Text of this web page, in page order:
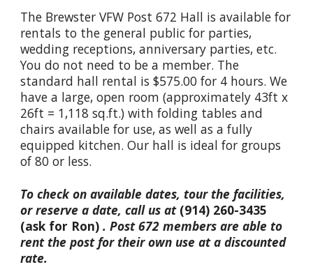
The Brewster VFW Post 672 Hall is available for
rentals to the general public for parties,
wedding receptions, anniversary parties, etc.
You do not need to be a member. The
standard hall rental is $575.00 for 4 hours. We
have a large, open room (approximately 43ft x
26ft = 1,118 sq.ft.) with folding tables and
chairs available for use, as well as a fully
equipped kitchen. Our hall is ideal for groups
of 80 or less.
To check on available dates, tour the facilities,
or reserve a date, call us at (914) 260-3435
(ask for Ron) . Post 672 members are able to
rent the post for their own use at a discounted
rate.